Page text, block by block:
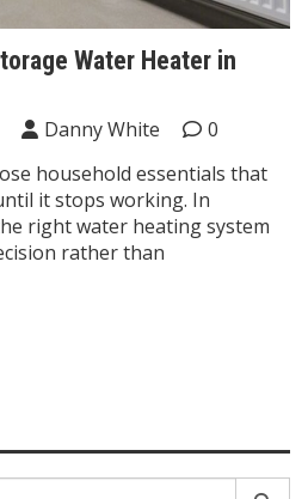
Water Heater in
Danny White
0
household essentials that
it stops working. In
right water heating system
rather than